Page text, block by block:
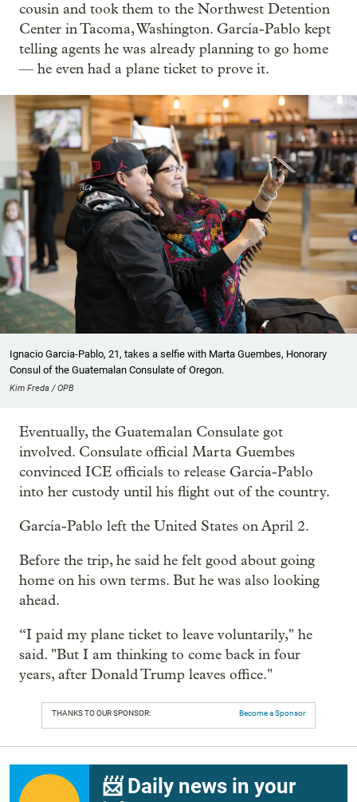
cousin and took them to the Northwest Detention
Center in Tacoma, Washington. García-Pablo kept
telling agents he was already planning to go home
— he even had a plane ticket to prove it.
Ignacio Garcia-Pablo, 21, takes a selfie with Marta Guembes, Honorary
Consul of the Guatemalan Consulate of Oregon.
Kim Freda / OPB
Eventually, the Guatemalan Consulate got
involved. Consulate official Marta Guembes
convinced ICE officials to release García-Pablo
into her custody until his flight out of the country.
García-Pablo left the United States on April 2.
Before the trip, he said he felt good about going
home on his own terms. But he was also looking
ahead.
“I paid my plane ticket to leave voluntarily," he
said. "But I am thinking to come back in four
years, after Donald Trump leaves office."
THANKS TO OUR SPONSOR: Become a Sponsor
📨 Daily news in your